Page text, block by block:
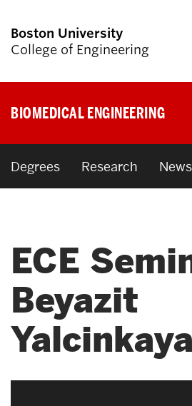
Boston University
College of Engineering
Search
Research &
Student
News & Events
About ENG
BIOMEDICAL ENGINEERING
Degrees Research News
ECE
Beyazit
Yalcinkaya